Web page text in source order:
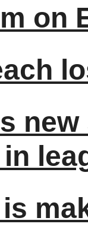
on